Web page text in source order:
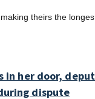
theirs the
in her door,
dispute